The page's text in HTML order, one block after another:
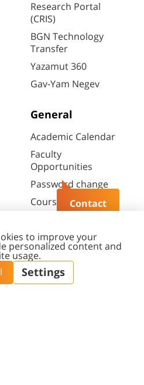
Contact
Research Portal
(CRIS)
BGN Technology
Transfer
Yazamut 360
Gav-Yam Negev
General
Academic Calendar
Faculty
Opportunities
Password change
Course catalogue